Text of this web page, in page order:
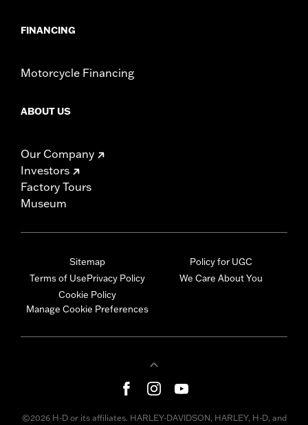
FINANCING
Motorcycle Financing
ABOUT US
Our Company
Investors
Factory Tours
Museum
Sitemap
Terms of UsePrivacy Policy
Cookie Policy
Manage Cookie Preferences
Policy for UGC
We Care About You
©2026 H-D or its affiliates. HARLEY-DAVIDSON, HARLEY, H-D, and